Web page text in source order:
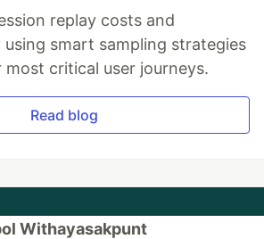
replay costs and
smart sampling strategies
critical user journeys.
Read blog
Withayasakpunt